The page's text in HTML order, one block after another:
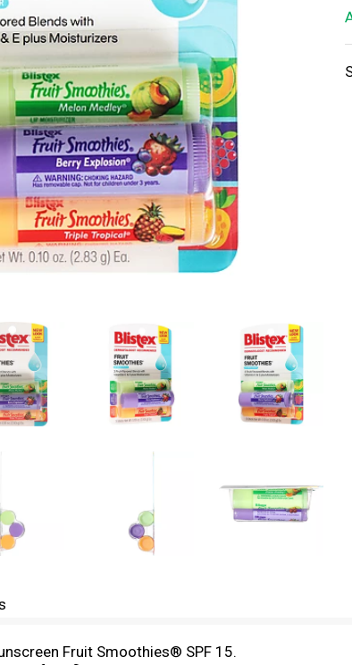
Fruit Smoothies® SPF 15.